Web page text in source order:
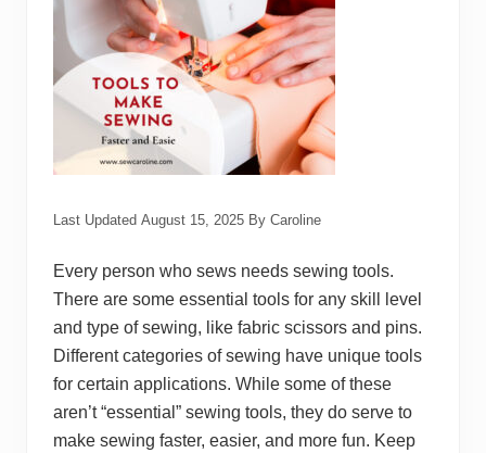
Last Updated August 15, 2025 By Caroline
Every person who sews needs sewing tools.
There are some essential tools for any skill level
and type of sewing, like fabric scissors and pins.
Different categories of sewing have unique tools
for certain applications. While some of these
aren’t “essential” sewing tools, they do serve to
make sewing faster, easier, and more fun. Keep